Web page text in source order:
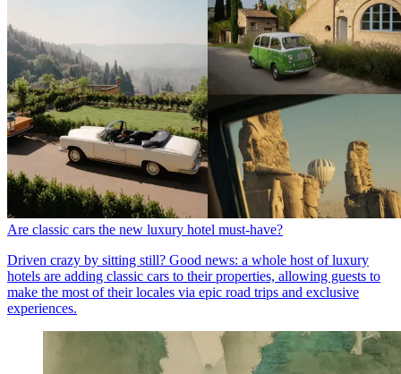
Are classic cars the new luxury hotel must-have?
Driven crazy by sitting still? Good news: a whole host of luxury
hotels are adding classic cars to their properties, allowing guests to
make the most of their locales via epic road trips and exclusive
experiences.